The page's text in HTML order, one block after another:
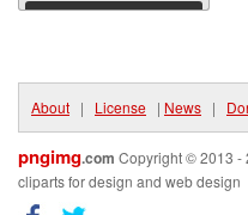
Download
About | License | News |
pngimg.com Copyright © 2013 -
cliparts for design and web design